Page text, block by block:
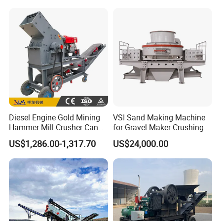
Diesel Engine Gold Mining
Hammer Mill Crusher Can
Glass Bottles Hammer
Crusher
US$1,286.00-1,317.70
VSI Sand Making Machine
for Gravel Maker Crushing
Plant Aggregate Production
Line Concasseur De Pierres
Shape Surgery Impact
Stone Crusher Trituradora
De Piedra
US$24,000.00